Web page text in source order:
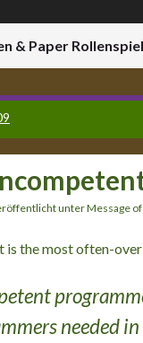
& Paper
unterMessage
is the most often-
needed